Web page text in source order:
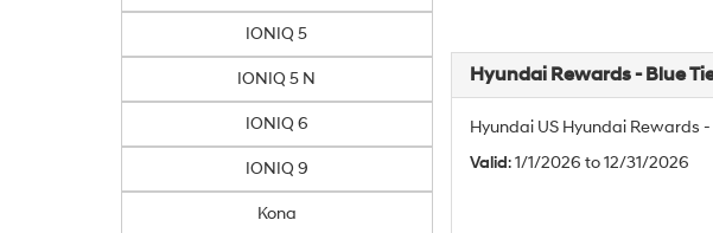
IONIQ 5
IONIQ 5 N
IONIQ 6
IONIQ 9
Kona
Hyundai Rewards - Blue
Hyundai US Hyundai Rewards -
Valid: 1/1/2026 to 12/31/2026